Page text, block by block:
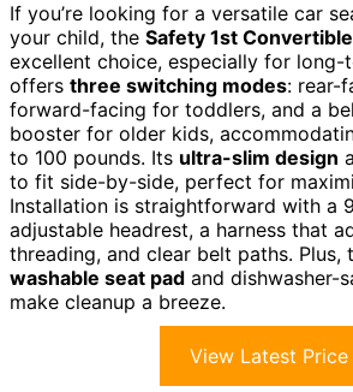
If you’re looking for a versatile car
your child, the Safety 1st
excellent choice, especially for long-
offers three switching modes: rear-
forward-facing for toddlers, and a
booster for older kids,
to 100 pounds. Its ultra-slim design
to fit side-by-side, perfect for
Installation is straightforward with a
adjustable headrest, a harness that
threading, and clear belt paths. Plus,
washable seat pad and dishwasher-
make cleanup a breeze.
View Latest Price